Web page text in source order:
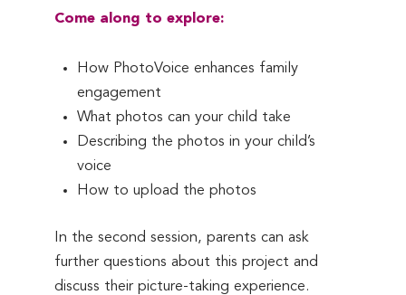
Come along to explore:
How PhotoVoice enhances family
engagement
What photos can your child take
Describing the photos in your child’s
voice
How to upload the photos
In the second session, parents can ask
further questions about this project and
discuss their picture-taking experience.